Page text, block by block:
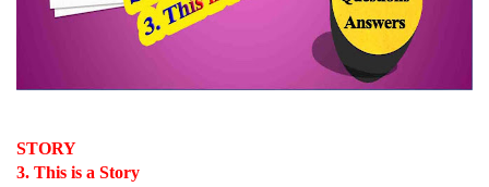
STORY
3. This is a Story